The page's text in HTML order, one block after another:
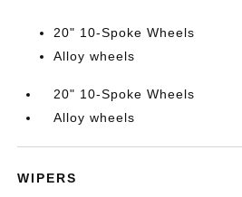
20" 10-Spoke Wheels
Alloy wheels
20" 10-Spoke Wheels
Alloy wheels
WIPERS